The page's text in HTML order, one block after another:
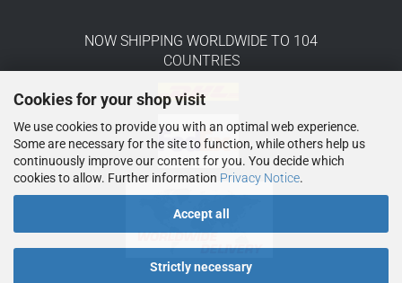
Cookies for your shop visit
We use cookies to provide you with an optimal web experience.
Some are necessary for the site to function, while others help us
continuously improve our content for you. You decide which
cookies to allow. Further information Privacy Notice.
Accept all
Strictly necessary
NOW SHIPPING WORLDWIDE TO 104
COUNTRIES